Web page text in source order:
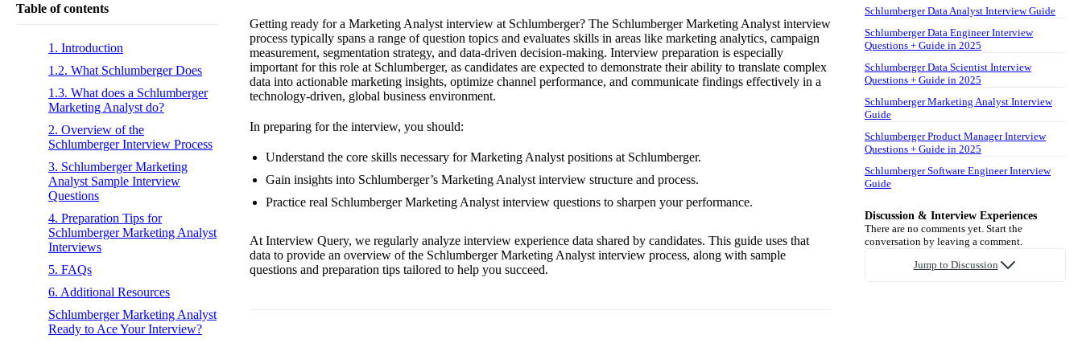
Table of contents
1. Introduction
1.2. What Schlumberger Does
1.3. What does a Schlumberger
Marketing Analyst do?
2. Overview of the
Schlumberger Interview Process
3. Schlumberger Marketing
Analyst Sample Interview
Questions
4. Preparation Tips for
Schlumberger Marketing Analyst
Interviews
5. FAQs
6. Additional Resources
Schlumberger Marketing Analyst
Ready to Ace Your Interview?
Getting ready for a Marketing Analyst interview at Schlumberger? The Schlumberger Marketing Analyst interview
process typically spans a range of question topics and evaluates skills in areas like marketing analytics, campaign
measurement, segmentation strategy, and data-driven decision-making. Interview preparation is especially
important for this role at Schlumberger, as candidates are expected to demonstrate their ability to translate complex
data into actionable marketing insights, optimize channel performance, and communicate findings effectively in a
technology-driven, global business environment.
In preparing for the interview, you should:
Understand the core skills necessary for Marketing Analyst positions at Schlumberger.
Gain insights into Schlumberger’s Marketing Analyst interview structure and process.
Practice real Schlumberger Marketing Analyst interview questions to sharpen your performance.
At Interview Query, we regularly analyze interview experience data shared by candidates. This guide uses that
data to provide an overview of the Schlumberger Marketing Analyst interview process, along with sample
questions and preparation tips tailored to help you succeed.
Schlumberger Data Analyst Interview Guide
Schlumberger Data Engineer Interview
Questions + Guide in 2025
Schlumberger Data Scientist Interview
Questions + Guide in 2025
Schlumberger Marketing Analyst Interview
Guide
Schlumberger Product Manager Interview
Questions + Guide in 2025
Schlumberger Software Engineer Interview
Guide
Discussion & Interview Experiences
There are no comments yet. Start the
conversation by leaving a comment.
Jump to Discussion